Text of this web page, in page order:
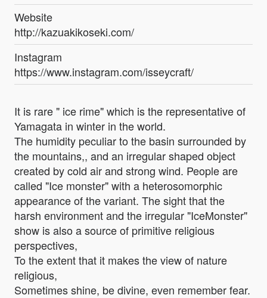
Website
http://kazuakikoseki.com/
Instagram
https://www.instagram.com/isseycraft/
It is rare " ice rime" which is the representative of
Yamagata in winter in the world.
The humidity peculiar to the basin surrounded by
the mountains,, and an irregular shaped object
created by cold air and strong wind. People are
called "Ice monster" with a heterosomorphic
appearance of the variant. The sight that the
harsh environment and the irregular "IceMonster"
show is also a source of primitive religious
perspectives,
To the extent that it makes the view of nature
religious,
Sometimes shine, be divine, even remember fear.